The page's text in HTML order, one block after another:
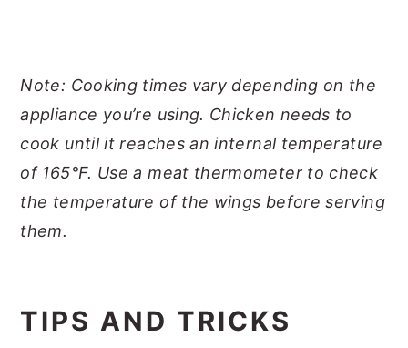
Note: Cooking times vary depending on the
appliance you’re using. Chicken needs to
cook until it reaches an internal temperature
of 165°F. Use a meat thermometer to check
the temperature of the wings before serving
them.
TIPS AND TRICKS